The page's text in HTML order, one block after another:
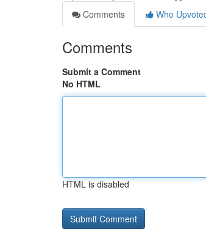
Comments
Who
Comments
Submit a Comment
No HTML
HTML is disabled